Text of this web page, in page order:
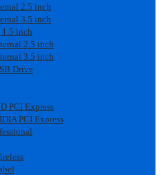
2.5 inch
3.5 inch
1.5 inch
2.5 inch
3.5 inch
Drive
PCI Express
PCI Express